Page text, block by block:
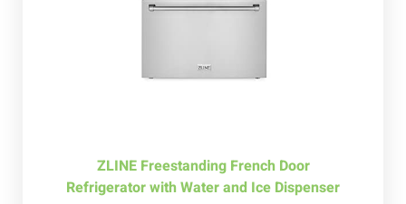
ZLINE Freestanding French Door
Refrigerator with Water and Ice Dispenser